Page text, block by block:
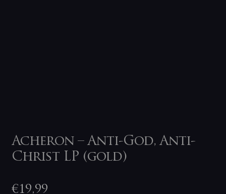
Acheron – Anti-God, Anti-
Christ LP (gold)
€19,99